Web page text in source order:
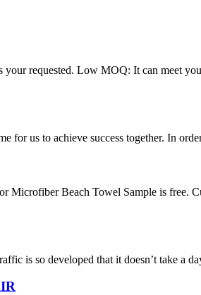
your requested. Low MOQ: It can meet
for us to achieve success together. In
Microfiber Beach Towel Sample is free.
developed that it doesn’t take a day